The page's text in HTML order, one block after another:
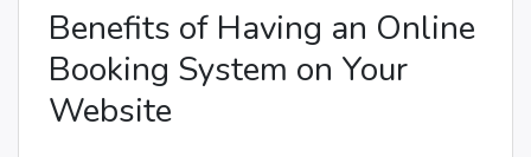
Benefits of Having an Online
Booking System on Your
Website